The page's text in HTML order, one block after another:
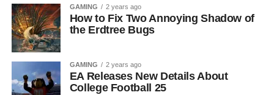
GAMING 2 years ago
How to Fix Two Annoying Shadow of
the Erdtree Bugs
GAMING 2 years ago
EA Releases New Details About
College Football 25